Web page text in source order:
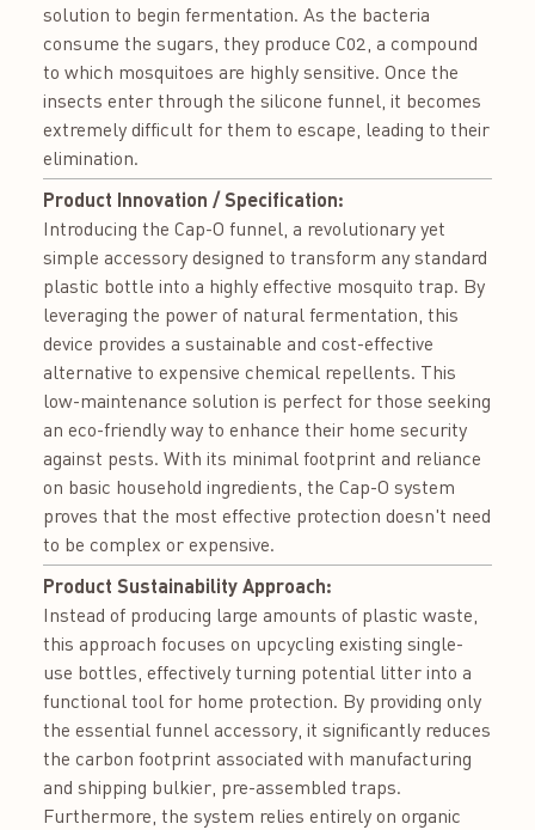
solution to begin fermentation. As the bacteria
consume the sugars, they produce C02, a compound
to which mosquitoes are highly sensitive. Once the
insects enter through the silicone funnel, it becomes
extremely difficult for them to escape, leading to their
elimination.
Product Innovation / Specification:
Introducing the Cap-O funnel, a revolutionary yet
simple accessory designed to transform any standard
plastic bottle into a highly effective mosquito trap. By
leveraging the power of natural fermentation, this
device provides a sustainable and cost-effective
alternative to expensive chemical repellents. This
low-maintenance solution is perfect for those seeking
an eco-friendly way to enhance their home security
against pests. With its minimal footprint and reliance
on basic household ingredients, the Cap-O system
proves that the most effective protection doesn't need
to be complex or expensive.
Product Sustainability Approach:
Instead of producing large amounts of plastic waste,
this approach focuses on upcycling existing single-
use bottles, effectively turning potential litter into a
functional tool for home protection. By providing only
the essential funnel accessory, it significantly reduces
the carbon footprint associated with manufacturing
and shipping bulkier, pre-assembled traps.
Furthermore, the system relies entirely on organic